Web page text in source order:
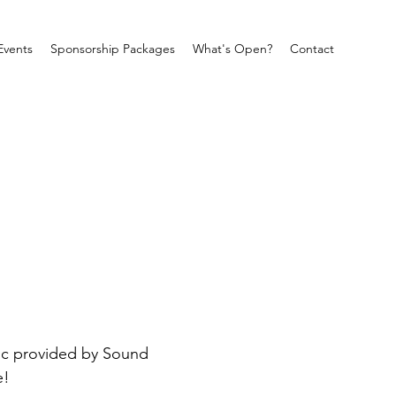
Sponsorship Packages What's Open? Contact
provided by Sound